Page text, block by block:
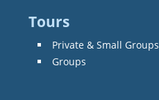
Tours
Private & Small Groups
Groups